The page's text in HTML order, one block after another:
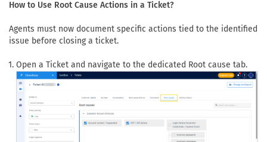
How to Use Root Cause Actions in a Ticket?
Agents must now document specific actions tied to the identified
issue before closing a ticket.
Open a Ticket and navigate to the dedicated Root cause tab.